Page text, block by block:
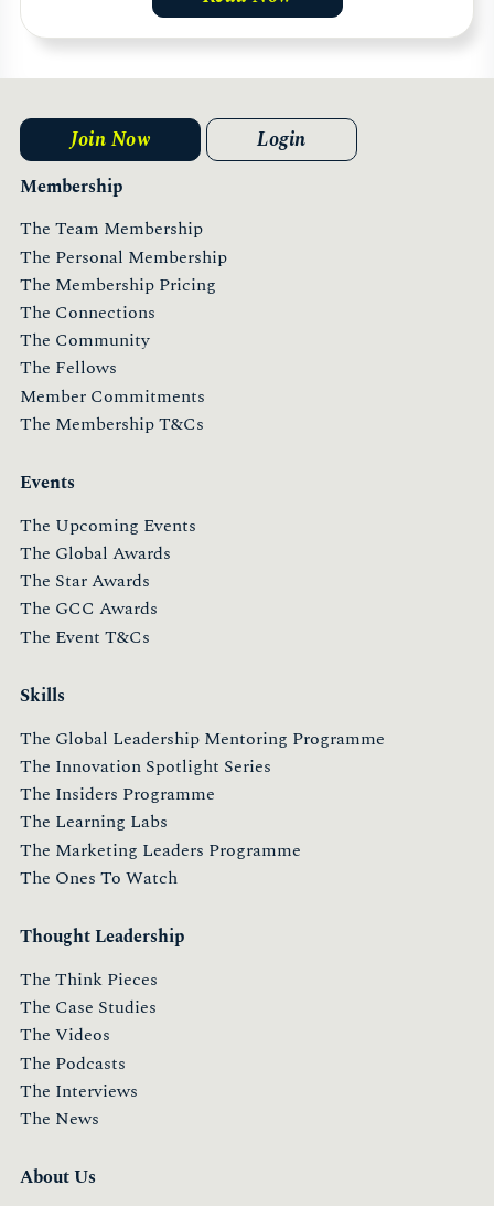
Membership
The Team Membership
The Personal Membership
The Membership Pricing
The Connections
The Community
The Fellows
Member Commitments
The Membership T&Cs
Events
The Upcoming Events
The Global Awards
The Star Awards
The GCC Awards
The Event T&Cs
Skills
The Global Leadership Mentoring Programme
The Innovation Spotlight Series
The Insiders Programme
The Learning Labs
The Marketing Leaders Programme
The Ones To Watch
Thought Leadership
The Think Pieces
The Case Studies
The Videos
The Podcasts
The Interviews
The News
About Us
Join Now Login